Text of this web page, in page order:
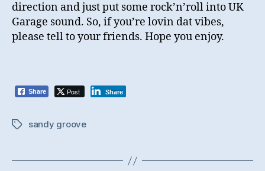
direction and just put some rock’n’roll into UK
Garage sound. So, if you’re lovin dat vibes,
please tell to your friends. Hope you enjoy.
Share Post Share
Tagssandy groove